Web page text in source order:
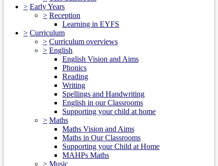
> Early Years
> Reception
Learning in EYFS
> Curriculum
> Curriculum overviews
> English
English Vision and Aims
Phonics
Reading
Writing
Spellings and Handwriting
English in our Classrooms
Supporting your child at home
> Maths
Maths Vision and Aims
Maths in Our Classrooms
Supporting your Child at Home
MAHPs Maths
> Music